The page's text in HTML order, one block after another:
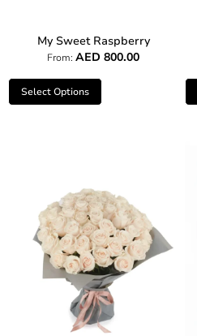
My Sweet Raspberry
From:AED 800.00
Select Options